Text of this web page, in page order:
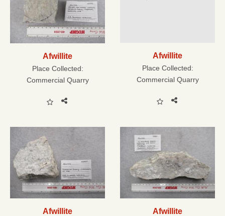
Afwillite
Place Collected:
Commercial Quarry
Afwillite
Place Collected:
Commercial Quarry
Afwillite Afwillite